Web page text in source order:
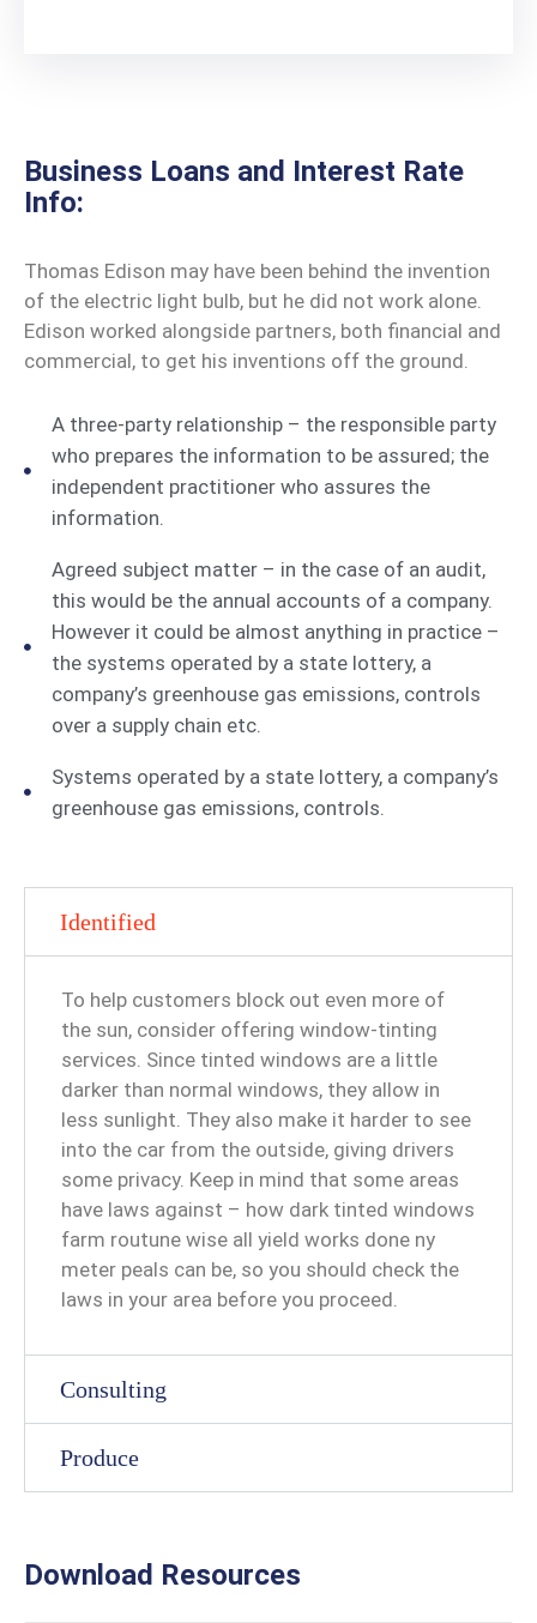
Business Loans and Interest Rate
Info:
Thomas Edison may have been behind the invention
of the electric light bulb, but he did not work alone.
Edison worked alongside partners, both financial and
commercial, to get his inventions off the ground.
A three-party relationship – the responsible party
who prepares the information to be assured; the
independent practitioner who assures the
information.
Agreed subject matter – in the case of an audit,
this would be the annual accounts of a company.
However it could be almost anything in practice –
the systems operated by a state lottery, a
company’s greenhouse gas emissions, controls
over a supply chain etc.
Systems operated by a state lottery, a company’s
greenhouse gas emissions, controls.
Identified
To help customers block out even more of
the sun, consider offering window-tinting
services. Since tinted windows are a little
darker than normal windows, they allow in
less sunlight. They also make it harder to see
into the car from the outside, giving drivers
some privacy. Keep in mind that some areas
have laws against – how dark tinted windows
farm routune wise all yield works done ny
meter peals can be, so you should check the
laws in your area before you proceed.
Consulting
Produce
Download Resources